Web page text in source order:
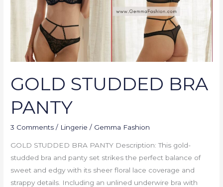
GOLD STUDDED BRA
PANTY
3 Comments / Lingerie / Gemma Fashion
GOLD STUDDED BRA PANTY Description: This gold-
studded bra and panty set strikes the perfect balance of
sweet and edgy with its sheer floral lace coverage and
strappy details. Including an unlined underwire bra with